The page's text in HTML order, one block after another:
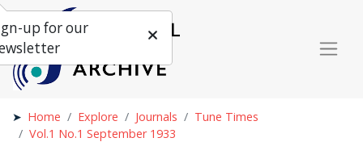
Home Explore Journals
Tune Times
Vol.1 No.1 September 1933
up for our